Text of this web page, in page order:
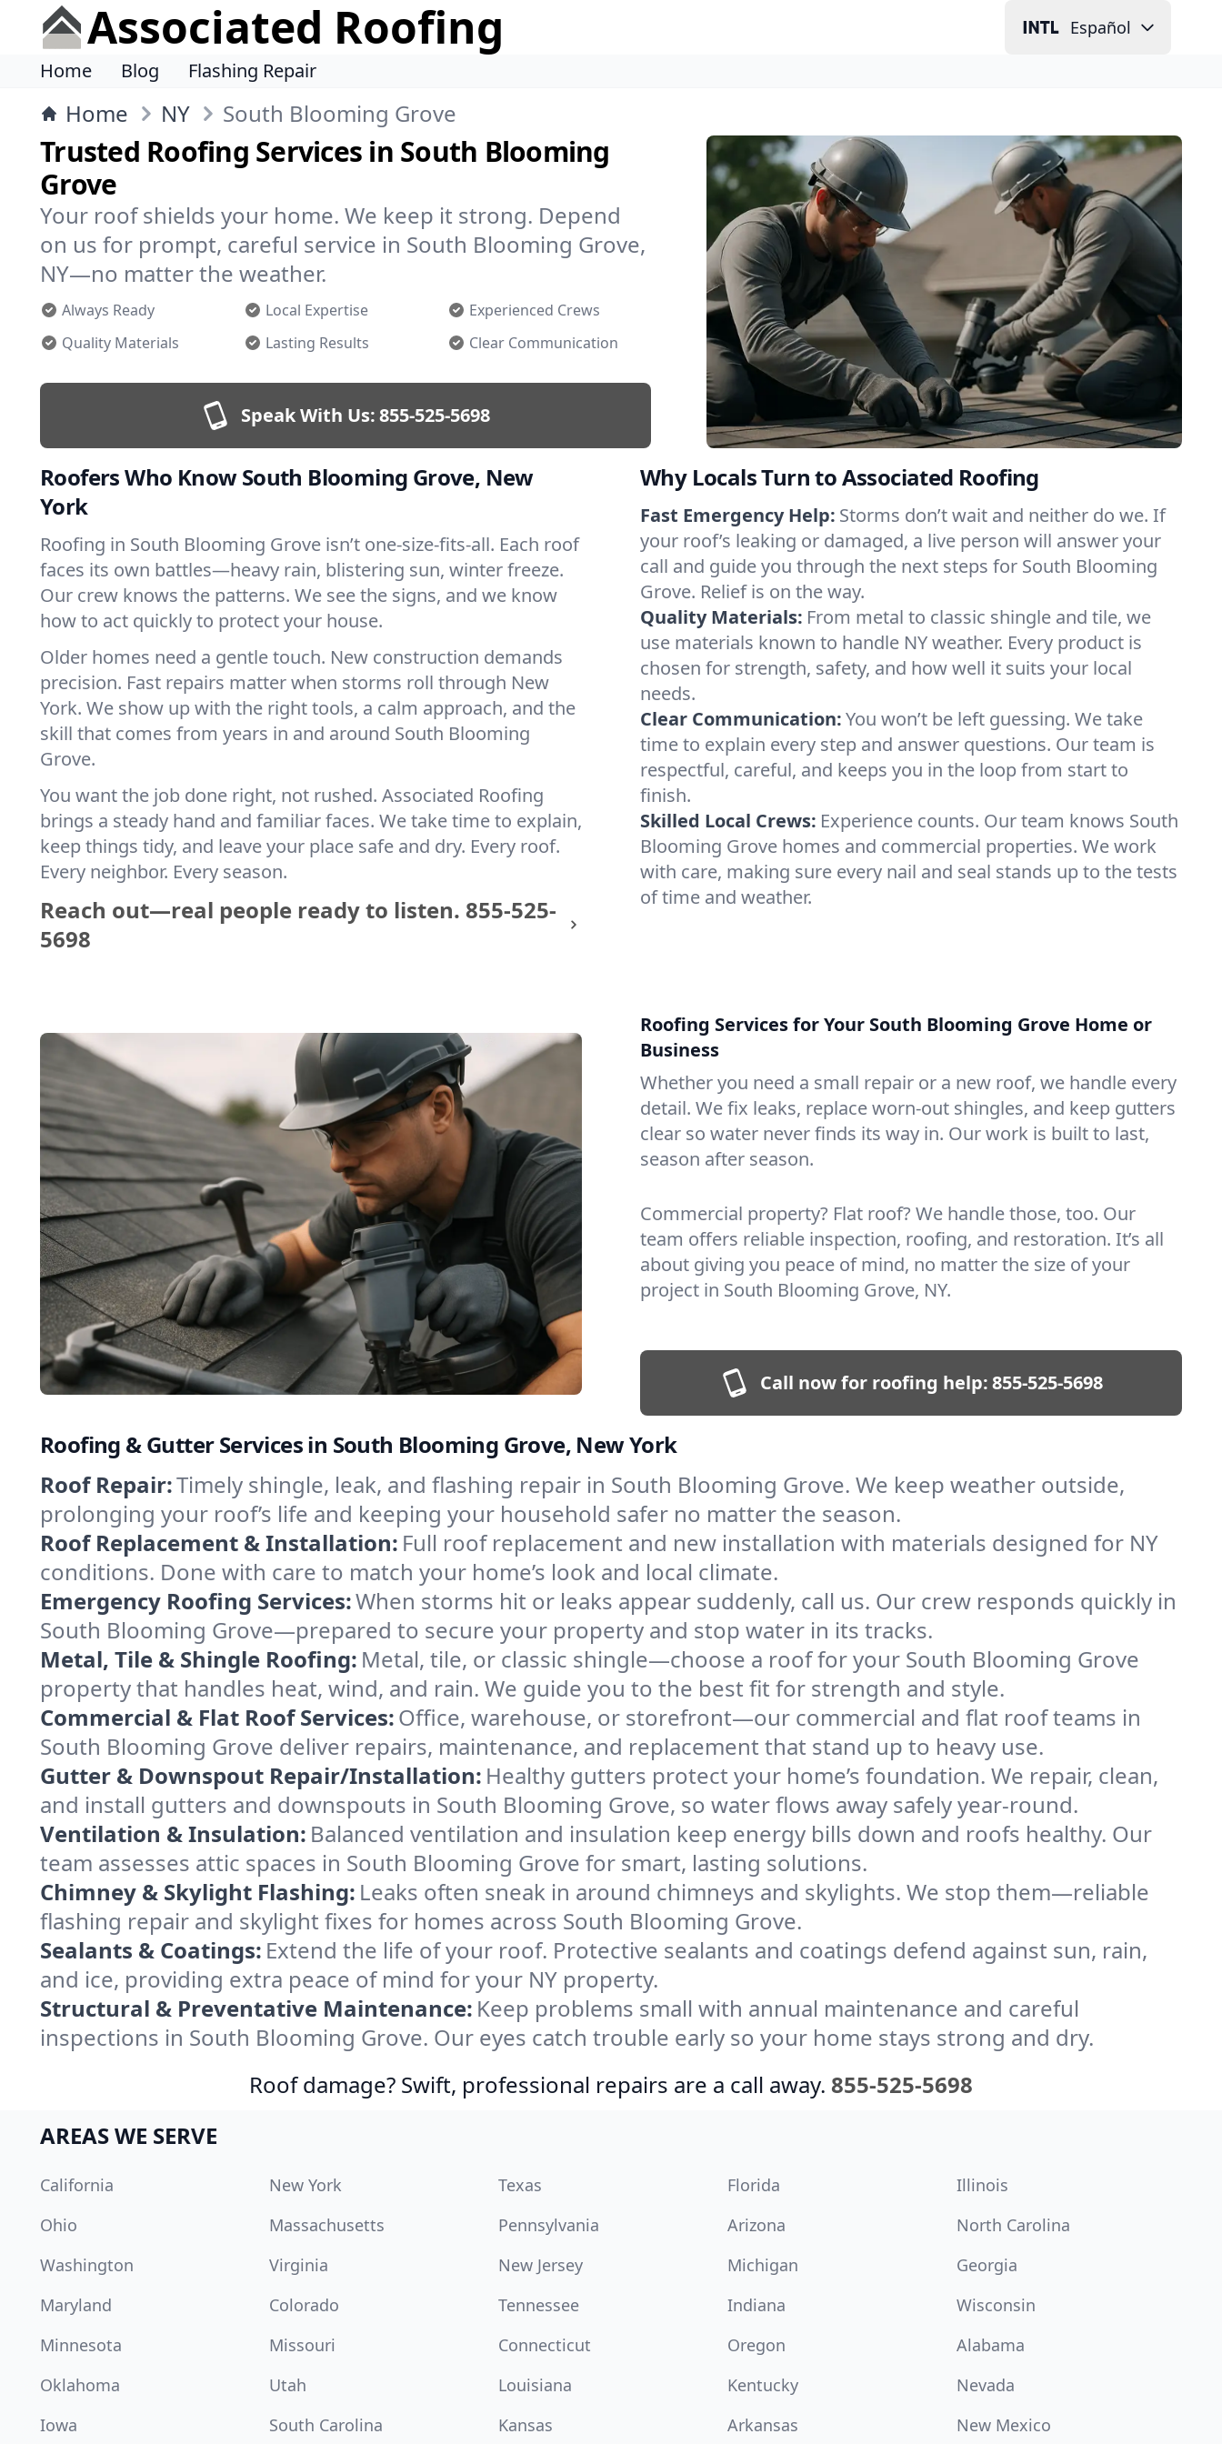
Associated Roofing Español
Home Blog Flashing Repair
Home NY South Blooming Grove
Trusted Roofing Services in South Blooming
Grove
Your roof shields your home. We keep it strong. Depend
on us for prompt, careful service in South Blooming Grove,
NY—no matter the weather.
Always Ready Local Expertise
Experienced Crews
Quality Materials
Lasting Results Clear Communication
Speak With Us:855-525-5698
Roofers Who Know South Blooming Grove, New
York
Roofing in South Blooming Grove isn’t one-size-fits-all. Each roof
faces its own battles—heavy rain, blistering sun, winter freeze.
Our crew knows the patterns. We see the signs, and we know
how to act quickly to protect your house.
Older homes need a gentle touch. New construction demands
precision. Fast repairs matter when storms roll through New
York. We show up with the right tools, a calm approach, and the
skill that comes from years in and around South Blooming
Grove.
You want the job done right, not rushed. Associated Roofing
brings a steady hand and familiar faces. We take time to explain,
keep things tidy, and leave your place safe and dry. Every roof.
Every neighbor. Every season.
Reach out—real people ready to listen. 855-525-
5698
Why Locals Turn to Associated Roofing
Fast Emergency Help: Storms don’t wait and neither do we. If
your roof’s leaking or damaged, a live person will answer your
call and guide you through the next steps for South Blooming
Grove. Relief is on the way.
Quality Materials: From metal to classic shingle and tile, we
use materials known to handle NY weather. Every product is
chosen for strength, safety, and how well it suits your local
needs.
Clear Communication:You won’t be left guessing. We take
time to explain every step and answer questions. Our team is
respectful, careful, and keeps you in the loop from start to
finish.
Skilled Local Crews: Experience counts. Our team knows South
Blooming Grove homes and commercial properties. We work
with care, making sure every nail and seal stands up to the tests
of time and weather.
Roofing Services for Your South Blooming Grove Home or
Business
Whether you need a small repair or a new roof, we handle every
detail. We fix leaks, replace worn-out shingles, and keep gutters
clear so water never finds its way in. Our work is built to last,
season after season.
Commercial property? Flat roof? We handle those, too. Our
team offers reliable inspection, roofing, and restoration. It’s all
about giving you peace of mind, no matter the size of your
project in South Blooming Grove, NY.
Call now for roofing help:855-525-5698
Roofing & Gutter Services in South Blooming Grove, New York
Roof Repair:Timely shingle, leak, and flashing repair in South Blooming Grove. We keep weather outside,
prolonging your roof’s life and keeping your household safer no matter the season.
Roof Replacement & Installation: Full roof replacement and new installation with materials designed for NY
conditions. Done with care to match your home’s look and local climate.
Emergency Roofing Services:When storms hit or leaks appear suddenly, call us. Our crew responds quickly in
South Blooming Grove—prepared to secure your property and stop water in its tracks.
Metal, Tile & Shingle Roofing: Metal, tile, or classic shingle—choose a roof for your South Blooming Grove
property that handles heat, wind, and rain. We guide you to the best fit for strength and style.
Commercial & Flat Roof Services:Office, warehouse, or storefront—our commercial and flat roof teams in
South Blooming Grove deliver repairs, maintenance, and replacement that stand up to heavy use.
Gutter & Downspout Repair/Installation: Healthy gutters protect your home’s foundation. We repair, clean,
and install gutters and downspouts in South Blooming Grove, so water flows away safely year-round.
Ventilation & Insulation: Balanced ventilation and insulation keep energy bills down and roofs healthy. Our
team assesses attic spaces in South Blooming Grove for smart, lasting solutions.
Chimney & Skylight Flashing: Leaks often sneak in around chimneys and skylights. We stop them—reliable
flashing repair and skylight fixes for homes across South Blooming Grove.
Sealants & Coatings: Extend the life of your roof. Protective sealants and coatings defend against sun, rain,
and ice, providing extra peace of mind for your NY property.
Structural & Preventative Maintenance: Keep problems small with annual maintenance and careful
inspections in South Blooming Grove. Our eyes catch trouble early so your home stays strong and dry.
Roof damage? Swift, professional repairs are a call away. 855-525-5698
AREAS WE SERVE
California New York Texas Florida
Illinois
Ohio
Massachusetts Pennsylvania Arizona
North Carolina
Washington
Virginia New Jersey Michigan
Georgia
Maryland
Colorado Tennessee Indiana
Wisconsin
Minnesota
Missouri Connecticut Oregon
Alabama
Oklahoma
Utah Louisiana Kentucky
Nevada
Iowa
South Carolina Kansas Arkansas New Mexico